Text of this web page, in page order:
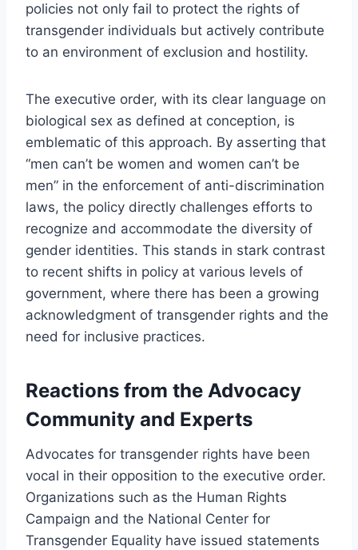
policies not only fail to protect the rights of
transgender individuals but actively contribute
to an environment of exclusion and hostility.
The executive order, with its clear language on
biological sex as defined at conception, is
emblematic of this approach. By asserting that
“men can’t be women and women can’t be
men” in the enforcement of anti-discrimination
laws, the policy directly challenges efforts to
recognize and accommodate the diversity of
gender identities. This stands in stark contrast
to recent shifts in policy at various levels of
government, where there has been a growing
acknowledgment of transgender rights and the
need for inclusive practices.
Reactions from the Advocacy
Community and Experts
Advocates for transgender rights have been
vocal in their opposition to the executive order.
Organizations such as the Human Rights
Campaign and the National Center for
Transgender Equality have issued statements